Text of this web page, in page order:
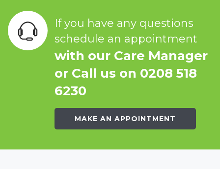
If you have any questions
schedule an appointment
with our Care Manager
or Call us on 0208 518
6230
MAKE AN APPOINTMENT